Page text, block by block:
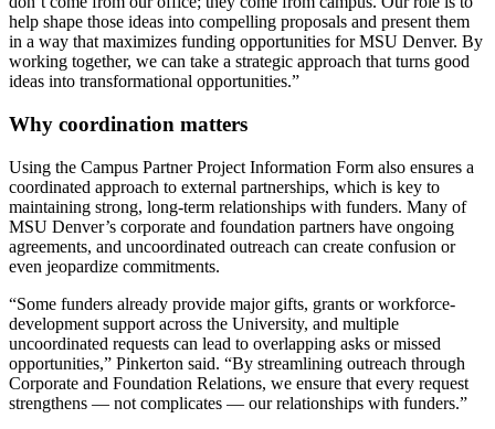
help shape those ideas into compelling proposals and present them
in a way that maximizes funding opportunities for MSU Denver. By
working together, we can take a strategic approach that turns good
ideas into transformational opportunities.”
Why coordination matters
Using the Campus Partner Project Information Form also ensures a
coordinated approach to external partnerships, which is key to
maintaining strong, long-term relationships with funders. Many of
MSU Denver’s corporate and foundation partners have ongoing
agreements, and uncoordinated outreach can create confusion or
even jeopardize commitments.
“Some funders already provide major gifts, grants or workforce-
development support across the University, and multiple
uncoordinated requests can lead to overlapping asks or missed
opportunities,” Pinkerton said. “By streamlining outreach through
Corporate and Foundation Relations, we ensure that every request
strengthens — not complicates — our relationships with funders.”